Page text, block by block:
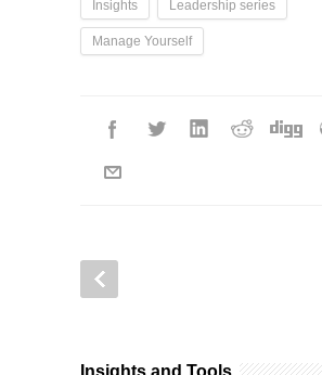
Insights Leadership series
Manage Yourself
Insights and Tools